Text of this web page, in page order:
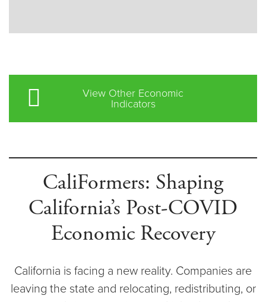
View Other Economic
Indicators
CaliFormers: Shaping
California’s Post-COVID
Economic Recovery
California is facing a new reality. Companies are
leaving the state and relocating, redistributing, or